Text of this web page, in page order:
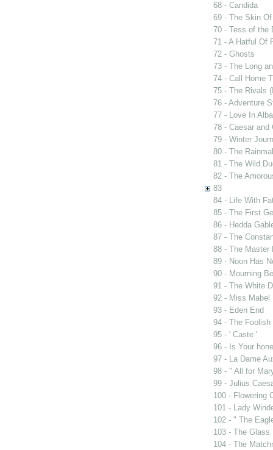
68 - Candida
69 - The Skin
70 - Tess of the
71 - A Hatful Of
72 - Ghosts
73 - The Long
74 - Call Home
75 - The Rivals
76 - Adventure
77 - Love In
78 - Caesar and
79 - Winter
80 - The
81 - The Wild
82 - The
83
84 - Life With
85 - The First
86 - Hedda
87 - The
88 - The Master
89 - Noon Has
90 - Mourning
91 - The White
92 - Miss Mabel
93 - Eden End
94 - The Foolish
95 - ' Caste '
96 - Is Your
97 - La Dame
98 - " All for
99 - Julius
100 - Flowering
101 - Lady
102 - " The
103 - The Glass
104 - The